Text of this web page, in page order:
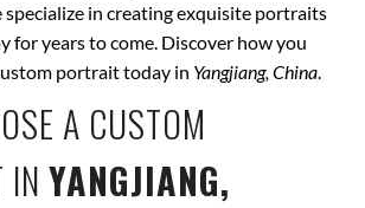
specialize in creating exquisite portraits
for years to come. Discover how you
portrait today in Yangjiang, China.
A CUSTOM
INYANGJIANG,